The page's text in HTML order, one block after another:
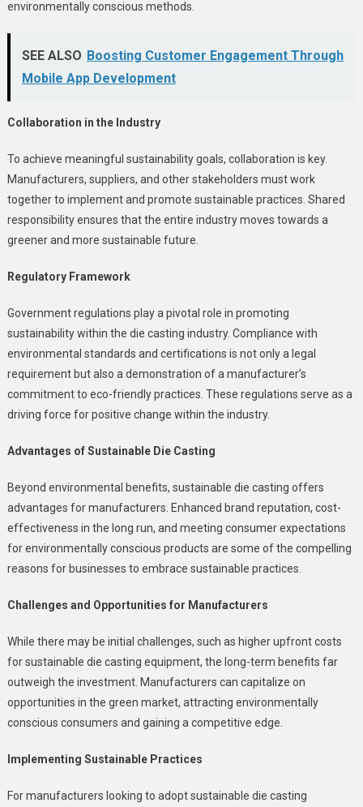
environmentally conscious methods.
SEE ALSO Boosting Customer Engagement Through
Mobile App Development
Collaboration in the Industry
To achieve meaningful sustainability goals, collaboration is key.
Manufacturers, suppliers, and other stakeholders must work
together to implement and promote sustainable practices. Shared
responsibility ensures that the entire industry moves towards a
greener and more sustainable future.
Regulatory Framework
Government regulations play a pivotal role in promoting
sustainability within the die casting industry. Compliance with
environmental standards and certifications is not only a legal
requirement but also a demonstration of a manufacturer’s
commitment to eco-friendly practices. These regulations serve as a
driving force for positive change within the industry.
Advantages of Sustainable Die Casting
Beyond environmental benefits, sustainable die casting offers
advantages for manufacturers. Enhanced brand reputation, cost-
effectiveness in the long run, and meeting consumer expectations
for environmentally conscious products are some of the compelling
reasons for businesses to embrace sustainable practices.
Challenges and Opportunities for Manufacturers
While there may be initial challenges, such as higher upfront costs
for sustainable die casting equipment, the long-term benefits far
outweigh the investment. Manufacturers can capitalize on
opportunities in the green market, attracting environmentally
conscious consumers and gaining a competitive edge.
Implementing Sustainable Practices
For manufacturers looking to adopt sustainable die casting